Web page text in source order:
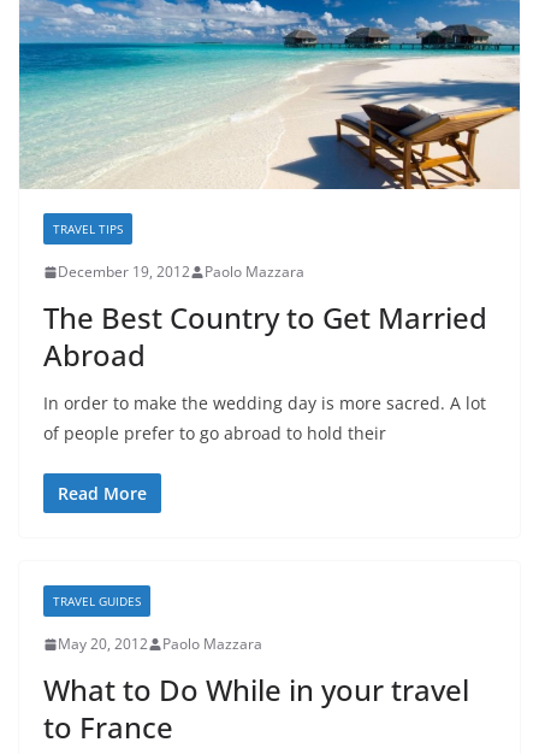
TRAVEL TIPS
December 19, 2012 Paolo Mazzara
The Best Country to Get Married
Abroad
In order to make the wedding day is more sacred. A lot
of people prefer to go abroad to hold their
Read More
TRAVEL GUIDES
May 20, 2012 Paolo Mazzara
What to Do While in your travel
to France